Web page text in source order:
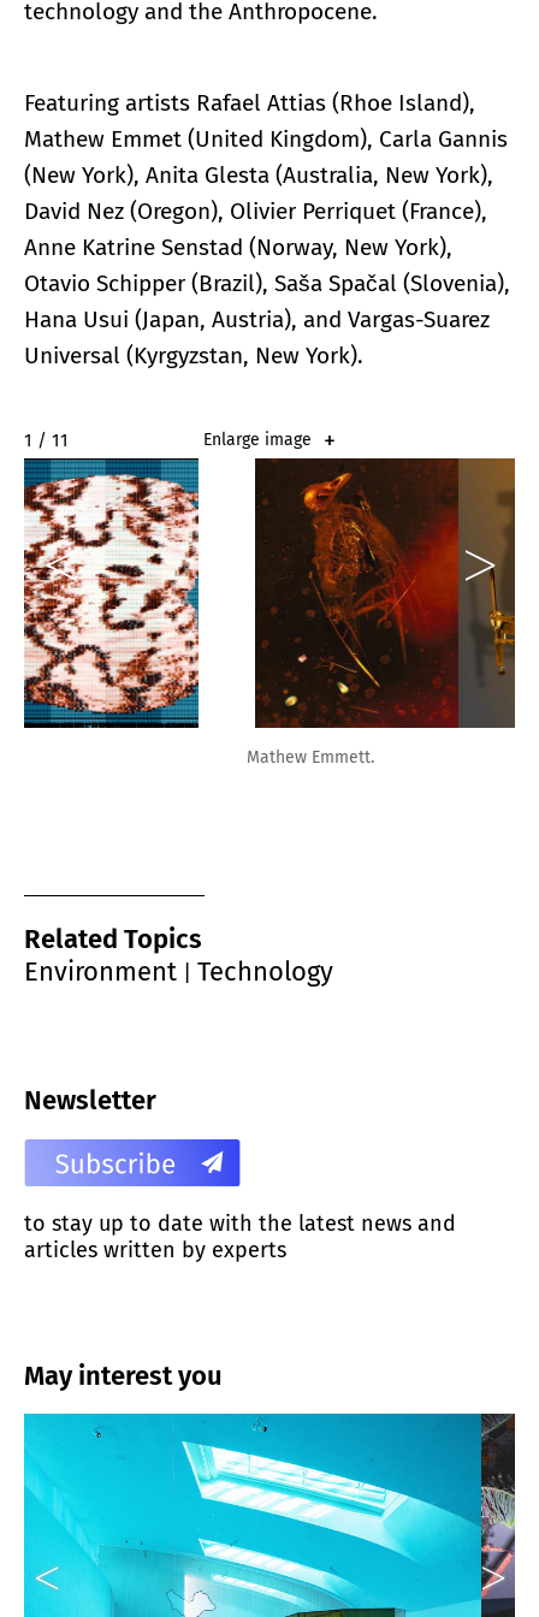
technology and the Anthropocene.
Featuring artists Rafael Attias (Rhoe Island),
Mathew Emmet (United Kingdom), Carla Gannis
(New York), Anita Glesta (Australia, New York),
David Nez (Oregon), Olivier Perriquet (France),
Anne Katrine Senstad (Norway, New York),
Otavio Schipper (Brazil), Saša Spačal (Slovenia),
Hana Usui (Japan, Austria), and Vargas-Suarez
Universal (Kyrgyzstan, New York).
2 / 11 Enlarge image
Related Topics
Environment
Technology
Newsletter
to stay up to date with the latest news and
articles written by experts
May interest you